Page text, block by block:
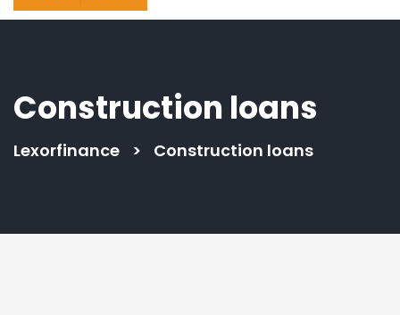
Construction loans
Lexorfinance > Construction loans